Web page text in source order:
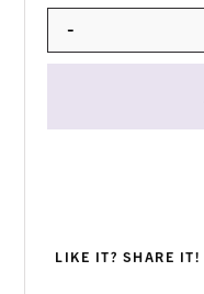
-
LIKE IT? SHARE IT!